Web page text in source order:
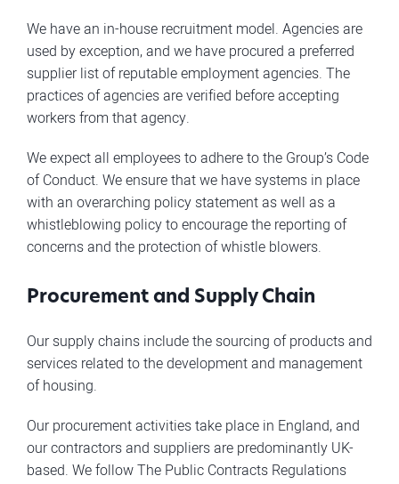
We have an in-house recruitment model. Agencies are
used by exception, and we have procured a preferred
supplier list of reputable employment agencies. The
practices of agencies are verified before accepting
workers from that agency.
We expect all employees to adhere to the Group’s Code
of Conduct. We ensure that we have systems in place
with an overarching policy statement as well as a
whistleblowing policy to encourage the reporting of
concerns and the protection of whistle blowers.
Procurement and Supply Chain
Our supply chains include the sourcing of products and
services related to the development and management
of housing.
Our procurement activities take place in England, and
our contractors and suppliers are predominantly UK-
based. We follow The Public Contracts Regulations